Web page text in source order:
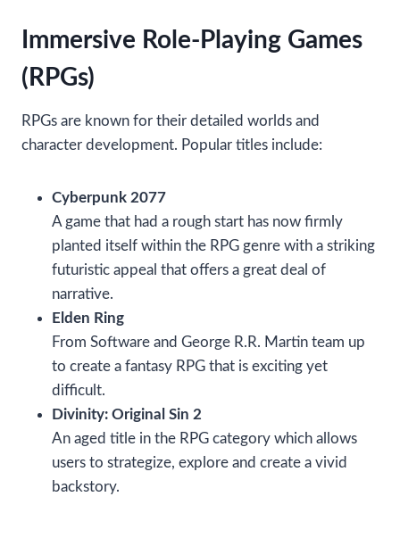
Immersive Role-Playing Games
(RPGs)
RPGs are known for their detailed worlds and
character development. Popular titles include:
Cyberpunk 2077
A game that had a rough start has now firmly
planted itself within the RPG genre with a striking
futuristic appeal that offers a great deal of
narrative.
Elden Ring
From Software and George R.R. Martin team up
to create a fantasy RPG that is exciting yet
difficult.
Divinity: Original Sin 2
An aged title in the RPG category which allows
users to strategize, explore and create a vivid
backstory.